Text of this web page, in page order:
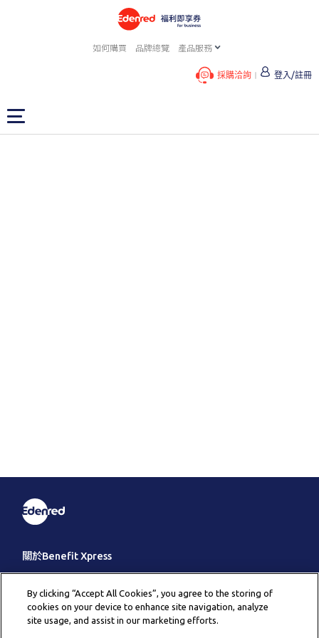
如何購買 品牌總覽 產品服務
採購洽詢 登入/註冊
關於Benefit Xpress
其它
By clicking “Accept All Cookies”, you agree to the storing of
cookies on your device to enhance site navigation, analyze
site usage, and assist in our marketing efforts.